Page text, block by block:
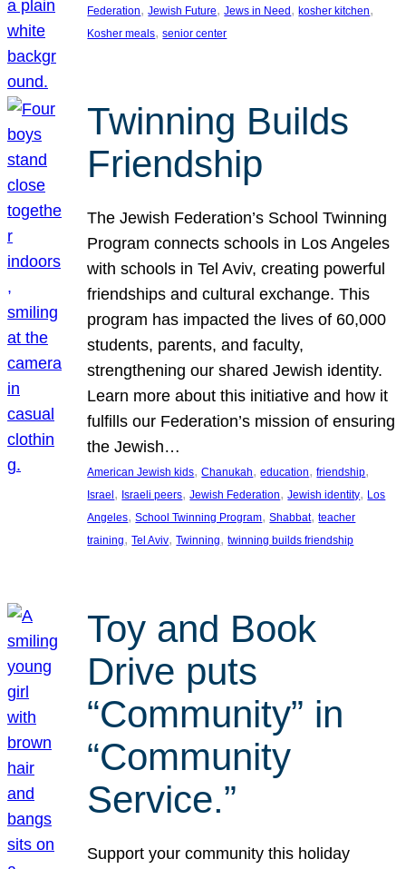
Federation, Jewish Future, Jews in Need, kosher kitchen
Kosher meals, senior center
Twinning Builds
Friendship
The Jewish Federation’s School Twinning
Program connects schools in Los Angeles
with schools in Tel Aviv, creating powerful
friendships and cultural exchange. This
program has impacted the lives of 60,000
students, parents, and faculty,
strengthening our shared Jewish identity.
Learn more about this initiative and how it
fulfills our Federation’s mission of ensuring
the Jewish…
American Jewish kids, Chanukah, education, friendship
Israel , Israeli peers, Jewish Federation, Jewish identity, Los
Angeles, School Twinning Program, Shabbat, teacher
training, Tel Aviv, Twinning, twinning builds friendship
Toy and Book
Drive puts
“Community” in
“Community
Service.”
Support your community this holiday